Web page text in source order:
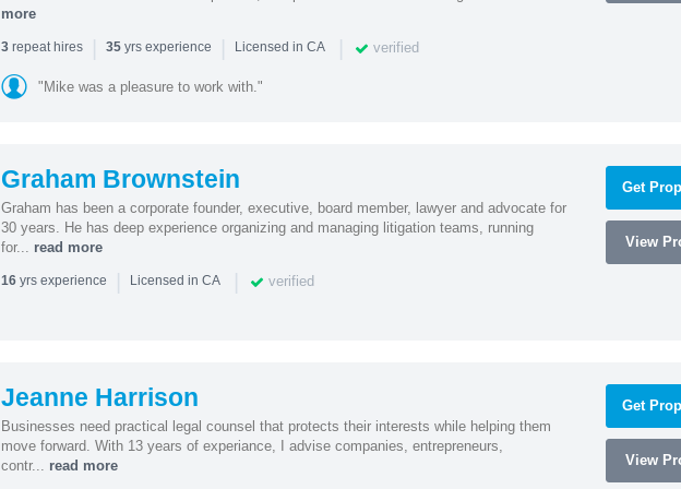
more
3repeat hires | 35yrs experience | Licensed in CA | verified
"Mike was a pleasure to work with."
Graham Brownstein
Graham has been a corporate founder, executive, board member, lawyer and advocate for
30 years. He has deep experience organizing and managing litigation teams, running
for... read more
16yrs experience | Licensed in CA | verified
Get
View
Jeanne Harrison
Businesses need practical legal counsel that protects their interests while helping them
move forward. With 13 years of experiance, I advise companies, entrepreneurs,
contr... read more
Get
View